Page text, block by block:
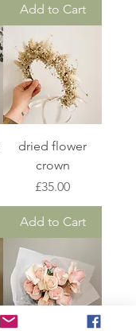
Add to Cart
dried flower
crown
Price
£35.00
Add to Cart